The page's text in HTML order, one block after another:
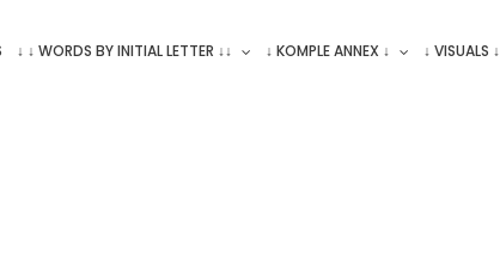
↓ ↓ WORDS BY INITIAL LETTER ↓↓ ↓ KOMPLE ANNEX ↓ ↓ VISUALS ↓